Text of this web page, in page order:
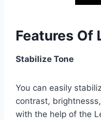
Features Of
Stabilize Tone
You can easily
contrast,
with the help of the